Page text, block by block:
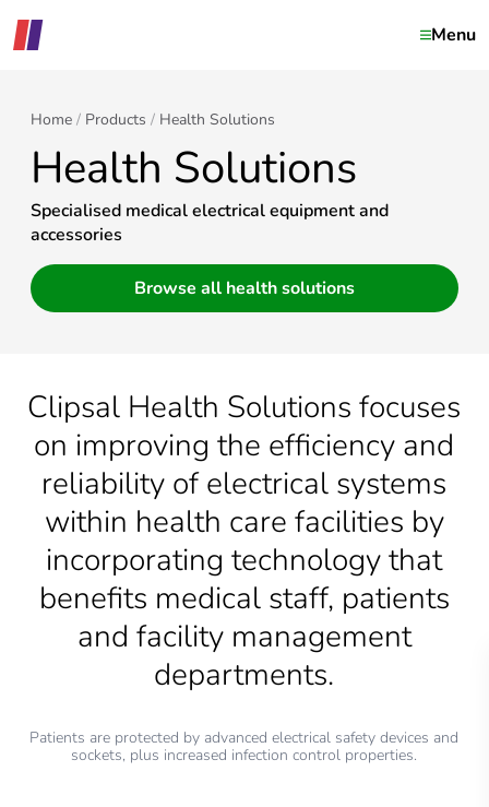
Menu
Home Products Health Solutions
Health Solutions
Specialised medical electrical equipment and
accessories
Browse all health solutions
Clipsal Health Solutions focuses
on improving the efficiency and
reliability of electrical systems
within health care facilities by
incorporating technology that
benefits medical staff, patients
and facility management
departments.
Patients are protected by advanced electrical safety devices and
sockets, plus increased infection control properties.